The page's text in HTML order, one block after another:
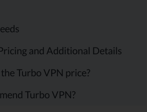
and Additional Details
Turbo VPN price?
Turbo VPN?